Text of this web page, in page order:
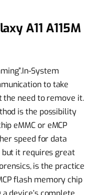
A11 A115M
System
to take
need to remove it.
is the possibility
eMMC or eMCP
speed for data
but it requires great
is the practice
flash memory chip